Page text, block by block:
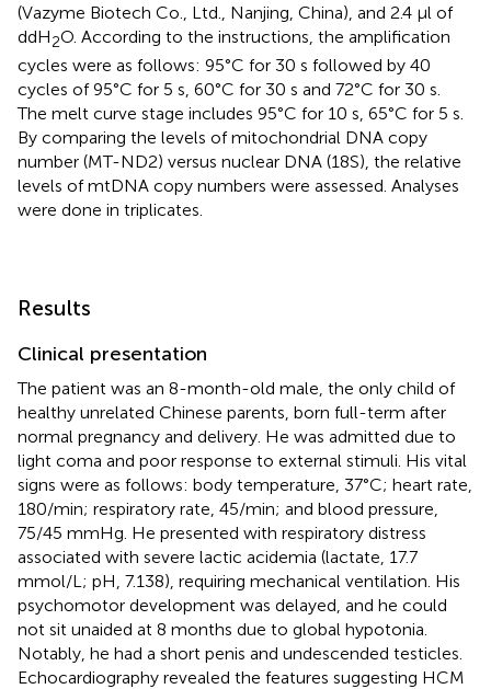
(Vazyme Biotech Co., Ltd., Nanjing, China), and 2.4 μl of
ddH2O. According to the instructions, the amplification
cycles were as follows: 95°C for 30 s followed by 40
cycles of 95°C for 5 s, 60°C for 30 s and 72°C for 30 s.
The melt curve stage includes 95°C for 10 s, 65°C for 5 s.
By comparing the levels of mitochondrial DNA copy
number (MT-ND2) versus nuclear DNA (18S), the relative
levels of mtDNA copy numbers were assessed. Analyses
were done in triplicates.
Results
Clinical presentation
The patient was an 8-month-old male, the only child of
healthy unrelated Chinese parents, born full-term after
normal pregnancy and delivery. He was admitted due to
light coma and poor response to external stimuli. His vital
signs were as follows: body temperature, 37°C; heart rate,
180/min; respiratory rate, 45/min; and blood pressure,
75/45 mmHg. He presented with respiratory distress
associated with severe lactic acidemia (lactate, 17.7
mmol/L; pH, 7.138), requiring mechanical ventilation. His
psychomotor development was delayed, and he could
not sit unaided at 8 months due to global hypotonia.
Notably, he had a short penis and undescended testicles.
Echocardiography revealed the features suggesting HCM